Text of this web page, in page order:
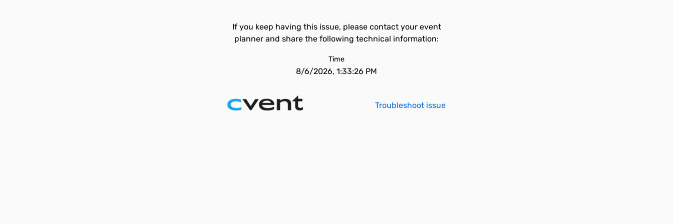
If you keep having this issue, please contact your event
planner and share the following technical information:
Time
8/6/2026, 1:33:26 PM
Troubleshoot issue